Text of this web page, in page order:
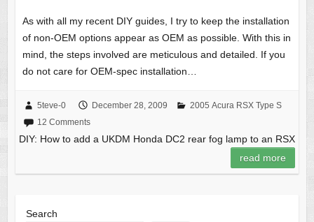
As with all my recent DIY guides, I try to keep the installation
of non-OEM options appear as OEM as possible. With this in
mind, the steps involved are meticulous and detailed. If you
do not care for OEM-spec installation…
5teve-0 December 28, 2009
2005 Acura RSX Type S
12 Comments
DIY: How to add a UKDM Honda DC2 rear fog lamp to an RSX
read more
Search